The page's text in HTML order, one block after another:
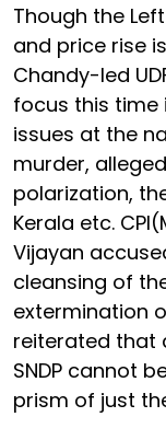
Though the
and price rise
Chandy-led
focus this time
issues at the
murder,
polarization,
Kerala etc.
Vijayan
cleansing of
extermination
reiterated that
SNDP cannot
prism of just